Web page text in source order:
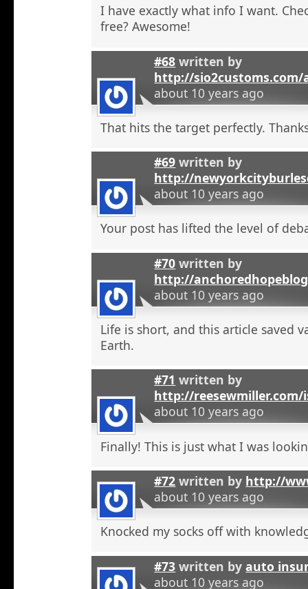
I have exactly what info I want.
free? Awesome!
#68 written by
http://
about 10 years ago
That hits the target perfectly.
#69 written by
http://
about 10 years ago
Your post has lifted the level of
#70 written by
http://
about 10 years ago
Life is short, and this article saved
Earth.
#71 written by
http://reesewmiller.com/
about 10 years ago
Finally! This is just what I was
#72 written by http://
about 10 years ago
Knocked my socks off with
#73 written byauto
about 10 years ago